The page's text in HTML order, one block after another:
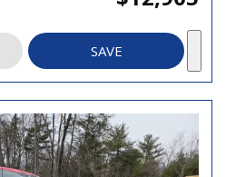
SAVE